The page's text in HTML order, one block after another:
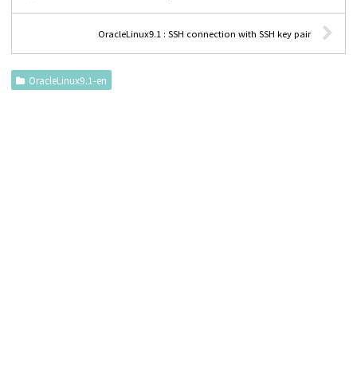
OracleLinux9.1 : SSH connection with SSH key pair
OracleLinux9.1-en